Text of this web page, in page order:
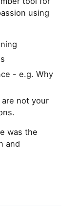
using
- e.g. Why
not your
was the
and